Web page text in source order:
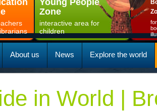
Young People
Zone
interactive area for
children
About us News Explore the world
in World |